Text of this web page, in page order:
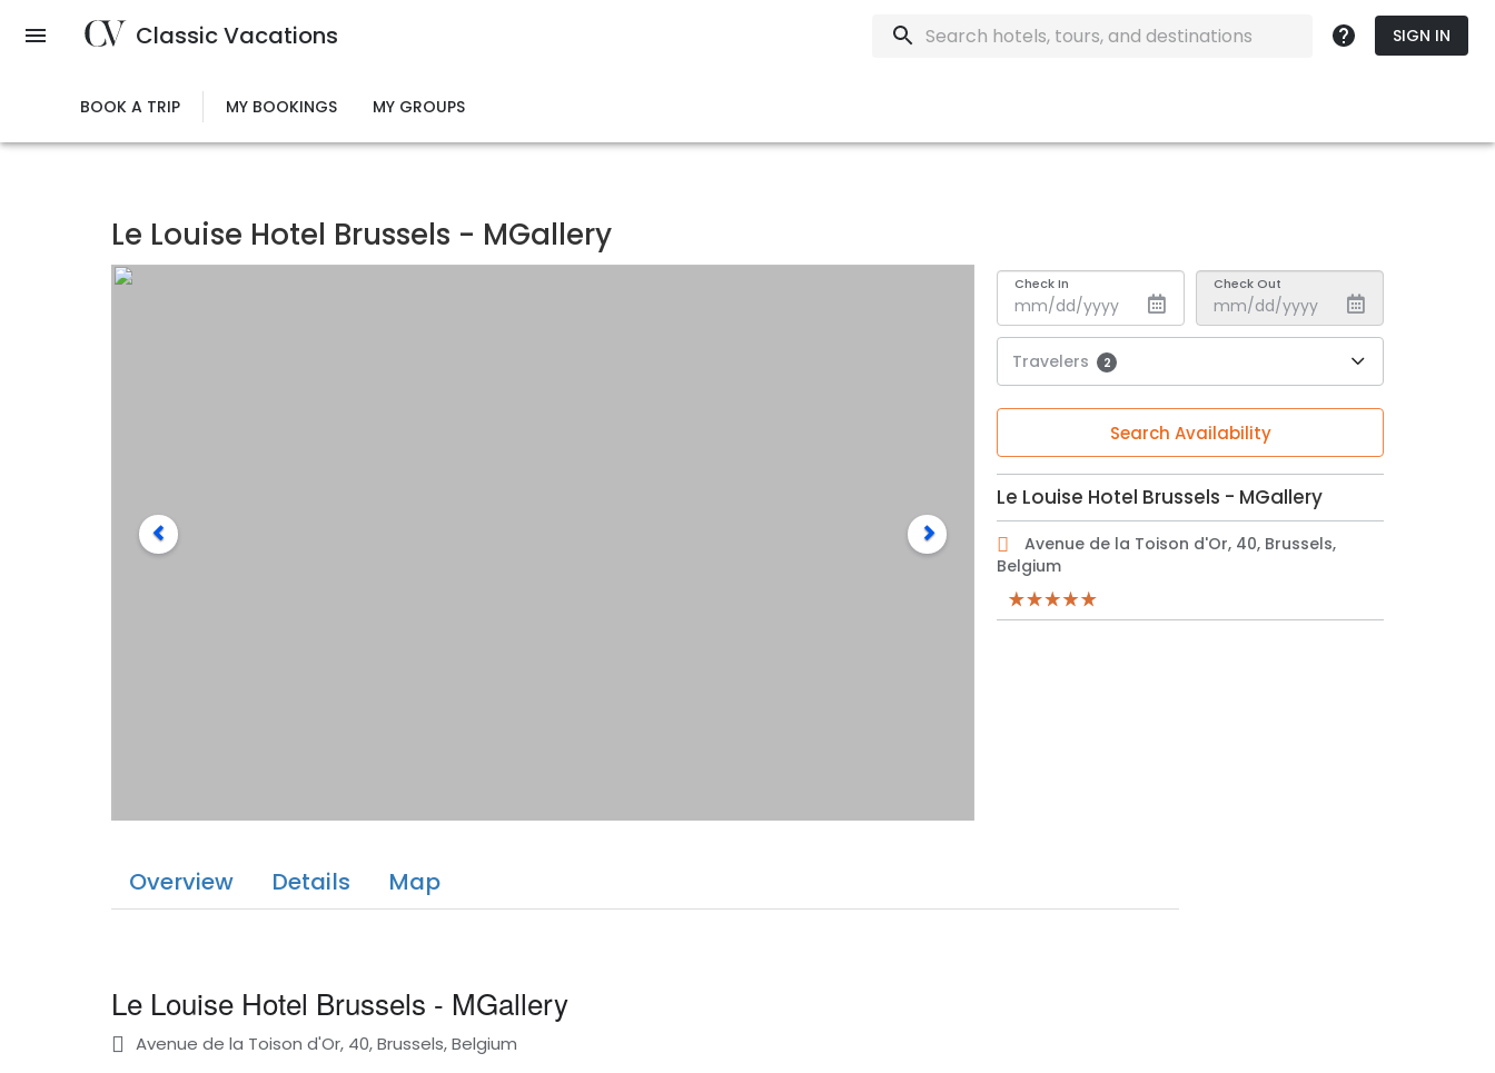
Classic Vacations SIGN IN
BOOK A TRIP MY BOOKINGS MY GROUPS
Le Louise Hotel Brussels - MGallery
Check In Check Out
Travelers 2
Search Availability
Le Louise Hotel Brussels - MGallery
Avenue de la Toison d'Or, 40, Brussels,
Belgium
Overview Details Map
Le Louise Hotel Brussels - MGallery
Avenue de la Toison d'Or, 40, Brussels, Belgium